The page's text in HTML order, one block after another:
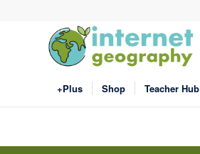
+Plus Shop Teacher Hub